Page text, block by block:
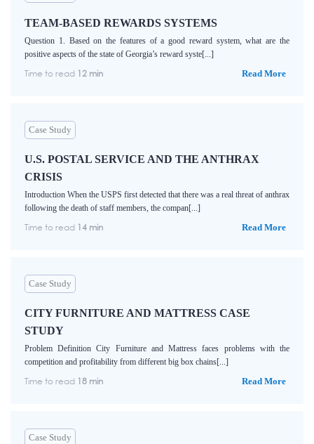
TEAM-BASED REWARDS SYSTEMS
Question 1. Based on the features of a good reward system, what are the
positive aspects of the state of Georgia’s reward syste[...]
Time to read 12 min Read More
Case Study
U.S. POSTAL SERVICE AND THE ANTHRAX
CRISIS
Introduction When the USPS first detected that there was a real threat of anthrax
following the death of staff members, the compan[...]
Time to read 14 min Read More
Case Study
CITY FURNITURE AND MATTRESS CASE
STUDY
Problem Definition City Furniture and Mattress faces problems with the
competition and profitability from different big box chains[...]
Time to read 18 min Read More
Case Study